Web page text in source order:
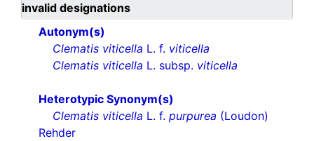
invalid designations
Autonym(s)
Clematis viticella L. f. viticella
Clematis viticella L. subsp. viticella
Heterotypic Synonym(s)
Clematis viticella L. f. purpurea (Loudon)
Rehder